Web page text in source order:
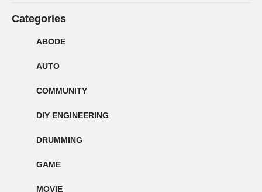
Categories
ABODE
AUTO
COMMUNITY
DIY ENGINEERING
DRUMMING
GAME
MOVIE